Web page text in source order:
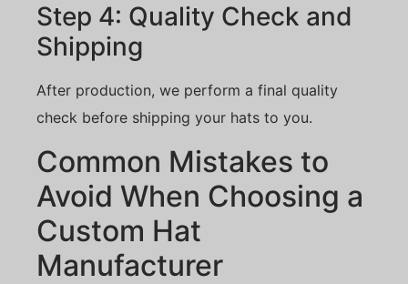
Step 4: Quality Check and
Shipping
After production, we perform a final quality
check before shipping your hats to you.
Common Mistakes to
Avoid When Choosing a
Custom Hat
Manufacturer